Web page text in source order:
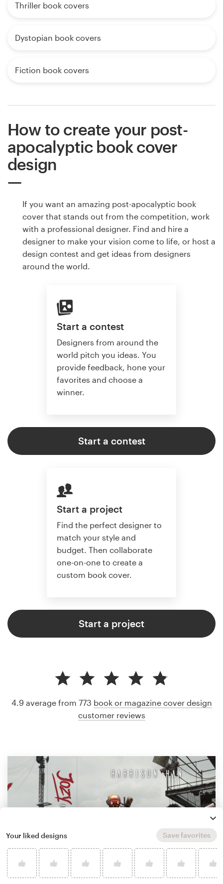
Thriller book covers
Dystopian book covers
Fiction book covers
How to create your post-
apocalyptic book cover
design
If you want an amazing post-apocalyptic book
cover that stands out from the competition, work
with a professional designer. Find and hire a
designer to make your vision come to life, or host a
design contest and get ideas from designers
around the world.
Start a contest
Designers from around the
world pitch you ideas. You
provide feedback, hone your
favorites and choose a
winner.
Start a contest
Start a project
Find the perfect designer to
match your style and
budget. Then collaborate
one-on-one to create a
custom book cover.
Start a project
4.9 average from 773 book or magazine cover design
customer reviews
Your liked designs Save favorites